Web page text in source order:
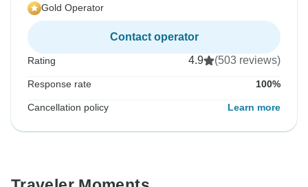
Gold Operator
Contact operator
Rating 4.9 (503 reviews)
Response rate 100%
Cancellation policy Learn more